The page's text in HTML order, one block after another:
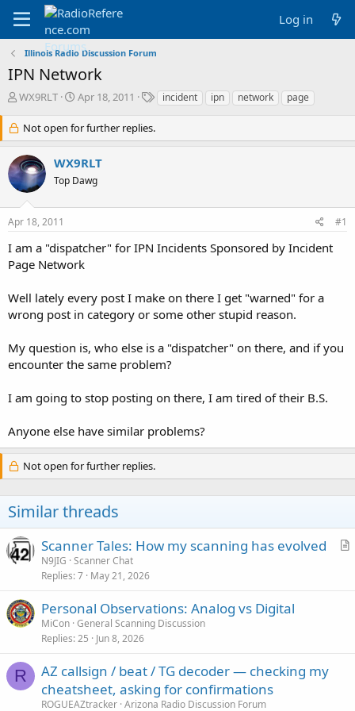
Log in
Illinois Radio Discussion Forum
IPN Network
T
r
e
a
d
s
t
a
r
e
r
WX9RLT
S
a
r
d
a
e
Apr 18, 2011
T
s
incident ipn network page
Not open for further replies.
WX9RLT
Top Dawg
Apr 18, 2011 #1
I am a "dispatcher" for IPN Incidents Sponsored by Incident
Page Network
Well lately every post I make on there I get "warned" for a
wrong post in category or some other stupid reason.
My question is, who else is a "dispatcher" on there, and if you
encounter the same problem?
I am going to stop posting on there, I am tired of their B.S.
Anyone else have similar problems?
Not open for further replies.
Similar threads
A
Scanner Tales: How my scanning has evolved
N9JIG Scanner Chat
Replies 7 May 21, 2026
Personal Observations: Analog vs Digital
MiCon General Scanning Discussion
Replies 25 Jun 8, 2026
R
AZ callsign / beat / TG decoder — checking my
cheatsheet, asking for confirmations
ROGUEAZtracker Arizona Radio Discussion Forum